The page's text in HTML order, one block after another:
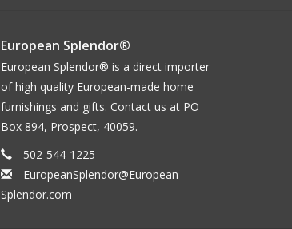
European Splendor®
European Splendor® is a direct importer
of high quality European-made home
furnishings and gifts. Contact us at PO
Box 894, Prospect, 40059.
502-544-1225
EuropeanSplendor@European-
Splendor.com